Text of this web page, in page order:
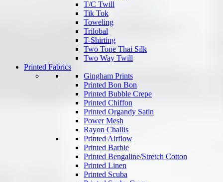
T/C Twill
Tik Tok
Toweling
Trilobal
T-Shirting
Two Tone Thai Silk
Two Way Twill
Printed Fabrics
Gingham Prints
Printed Bon Bon
Printed Bubble Crepe
Printed Chiffon
Printed Organdy Satin
Power Mesh
Rayon Challis
Printed Airflow
Printed Barbie
Printed Bengaline/Stretch Cotton
Printed Linen
Printed Scuba